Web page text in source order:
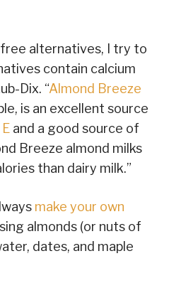
alternatives, I try to
contain calcium
Dix. “Almond Breeze
is an excellent source
and a good source of
Breeze almond milks
than dairy milk.”
make your own
almonds (or nuts of
dates, and maple